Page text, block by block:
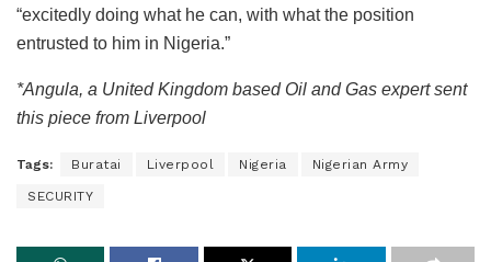
“excitedly doing what he can, with what the position
entrusted to him in Nigeria.”
*Angula, a United Kingdom based Oil and Gas expert sent
this piece from Liverpool
Tags: Buratai Liverpool Nigeria Nigerian Army
SECURITY